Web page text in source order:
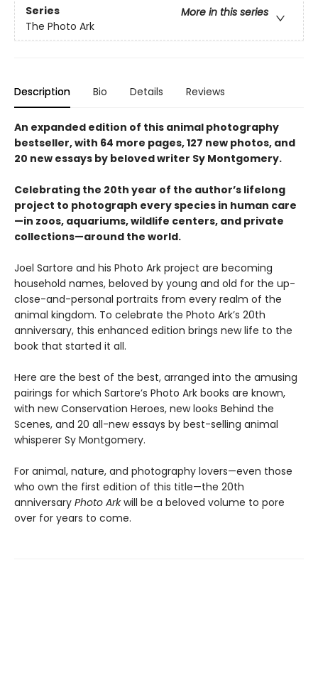
Series
More in this series
The Photo Ark
Description Bio Details Reviews
An expanded edition of this animal photography
bestseller, with 64 more pages, 127 new photos, and
20 new essays by beloved writer Sy Montgomery.
Celebrating the 20th year of the author’s lifelong
project to photograph every species in human care
—in zoos, aquariums, wildlife centers, and private
collections—around the world.
Joel Sartore and his Photo Ark project are becoming
household names, beloved by young and old for the up-
close-and-personal portraits from every realm of the
animal kingdom. To celebrate the Photo Ark’s 20th
anniversary, this enhanced edition brings new life to the
book that started it all.
Here are the best of the best, arranged into the amusing
pairings for which Sartore’s Photo Ark books are known,
with new Conservation Heroes, new looks Behind the
Scenes, and 20 all-new essays by best-selling animal
whisperer Sy Montgomery.
For animal, nature, and photography lovers—even those
who own the first edition of this title—the 20th
anniversary Photo Arkwill be a beloved volume to pore
over for years to come.